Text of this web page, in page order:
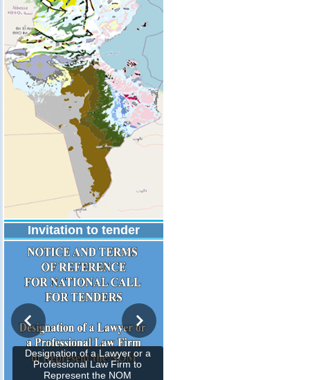
Invitation to tender
Designation of a Lawyer or a
Professional Law Firm to
Represent the NOM